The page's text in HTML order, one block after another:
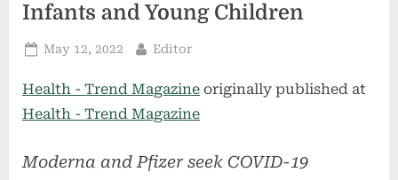
Infants and Young Children
Posted
May 12, 2022 By
Editor
Health - Trend Magazine originally published at
Health - Trend Magazine
Moderna and Pfizer seek COVID-19